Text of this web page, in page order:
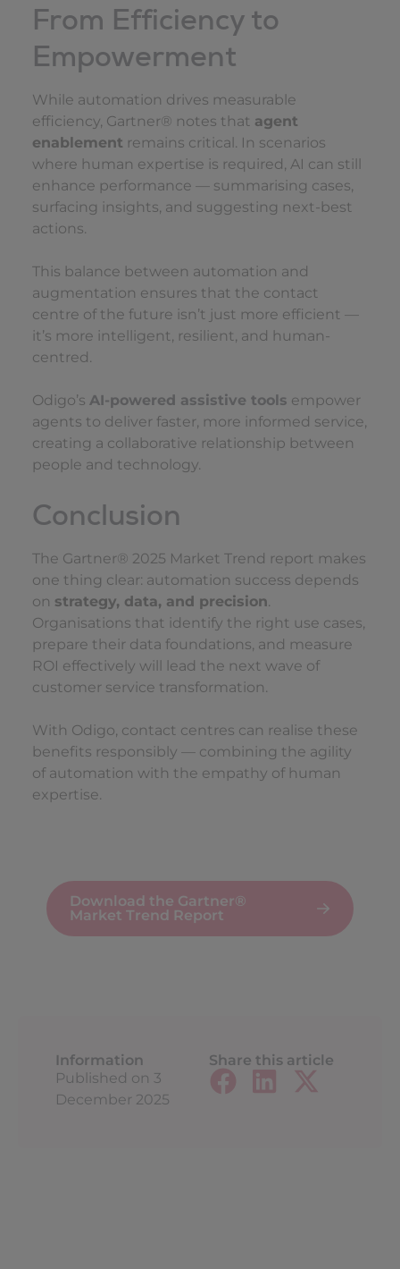
From Efficiency to
Empowerment
While automation drives measurable
efficiency, Gartner® notes that agent
enablement remains critical. In scenarios
where human expertise is required, AI can still
enhance performance — summarising cases,
surfacing insights, and suggesting next-best
actions.
This balance between automation and
augmentation ensures that the contact
centre of the future isn’t just more efficient —
it’s more intelligent, resilient, and human-
centred.
Odigo’s AI-powered assistive tools empower
agents to deliver faster, more informed service,
creating a collaborative relationship between
people and technology.
Conclusion
The Gartner® 2025 Market Trend report makes
one thing clear: automation success depends
on strategy, data, and precision.
Organisations that identify the right use cases,
prepare their data foundations, and measure
ROI effectively will lead the next wave of
customer service transformation.
With Odigo, contact centres can realise these
benefits responsibly — combining the agility
of automation with the empathy of human
expertise.
Download the Gartner®
Market Trend Report
Information
Published on 3
December 2025
Share this article